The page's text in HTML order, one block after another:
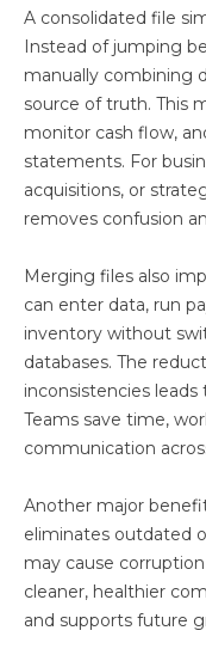
A consolidated file
Instead of jumping
manually combining
source of truth. This
monitor cash flow,
statements. For
acquisitions, or
removes confusion
Merging files also
can enter data, run
inventory without
databases. The
inconsistencies
Teams save time,
communication
Another major
eliminates outdated
may cause
cleaner, healthier
and supports future